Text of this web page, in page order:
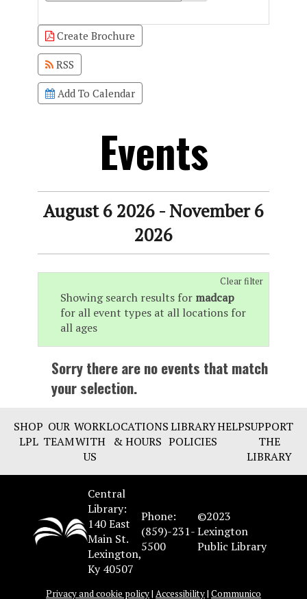
Create Brochure
RSS
Add To Calendar
Events
August 6 2026 - November 6
2026
Clear filter
Showing search results for madcap
for all event types at all locations for
all ages
Sorry there are no events that match
your selection.
SHOP
LPL
OUR
TEAM
WORK
WITH
US
LOCATIONS
& HOURS
LIBRARY
POLICIES
HELPSUPPORT
THE
LIBRARY
Central
Library:
140 East
Main St.
Lexington,
Ky 40507
Phone:
(859)-231-
5500
©2023
Lexington
Public Library
Privacy and cookie policy| Accessibility| Communico